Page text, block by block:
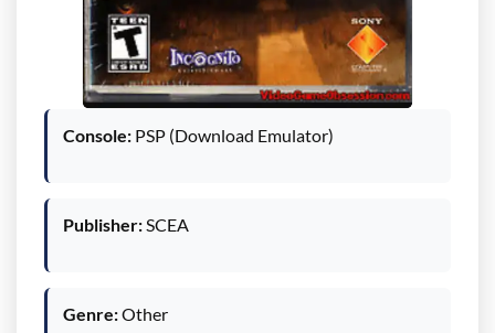
Console: PSP (Download Emulator)
Publisher:SCEA
Genre:Other